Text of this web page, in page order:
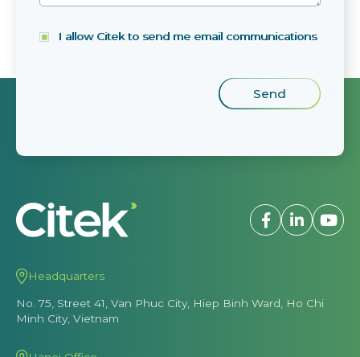
I allow Citek to send me email communications
Headquarters
No. 75, Street 41, Van Phuc City, Hiep Binh Ward, Ho Chi
Minh City, Vietnam